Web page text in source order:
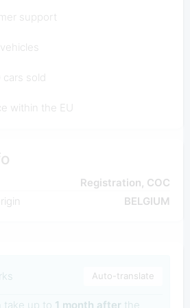
support
sold
within the EU
Registration, COC
BELGIUM
Auto-translate
take up to 1 month after the